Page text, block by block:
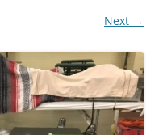
Next →